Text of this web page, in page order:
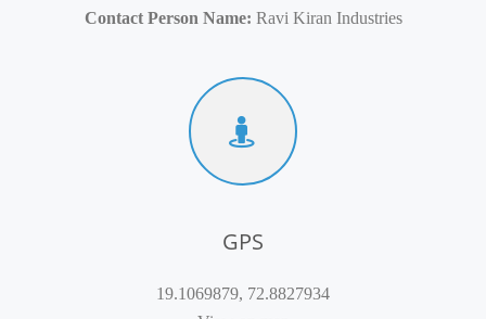
Contact Person Name: Ravi Kiran Industries
GPS
19.1069879, 72.8827934